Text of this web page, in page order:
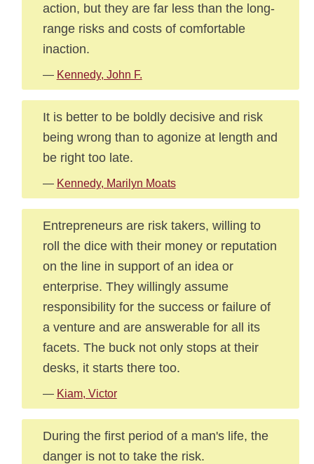
action, but they are far less than the long-
range risks and costs of comfortable
inaction.
— Kennedy, John F.
It is better to be boldly decisive and risk
being wrong than to agonize at length and
be right too late.
— Kennedy, Marilyn Moats
Entrepreneurs are risk takers, willing to
roll the dice with their money or reputation
on the line in support of an idea or
enterprise. They willingly assume
responsibility for the success or failure of
a venture and are answerable for all its
facets. The buck not only stops at their
desks, it starts there too.
— Kiam, Victor
During the first period of a man's life, the
danger is not to take the risk.